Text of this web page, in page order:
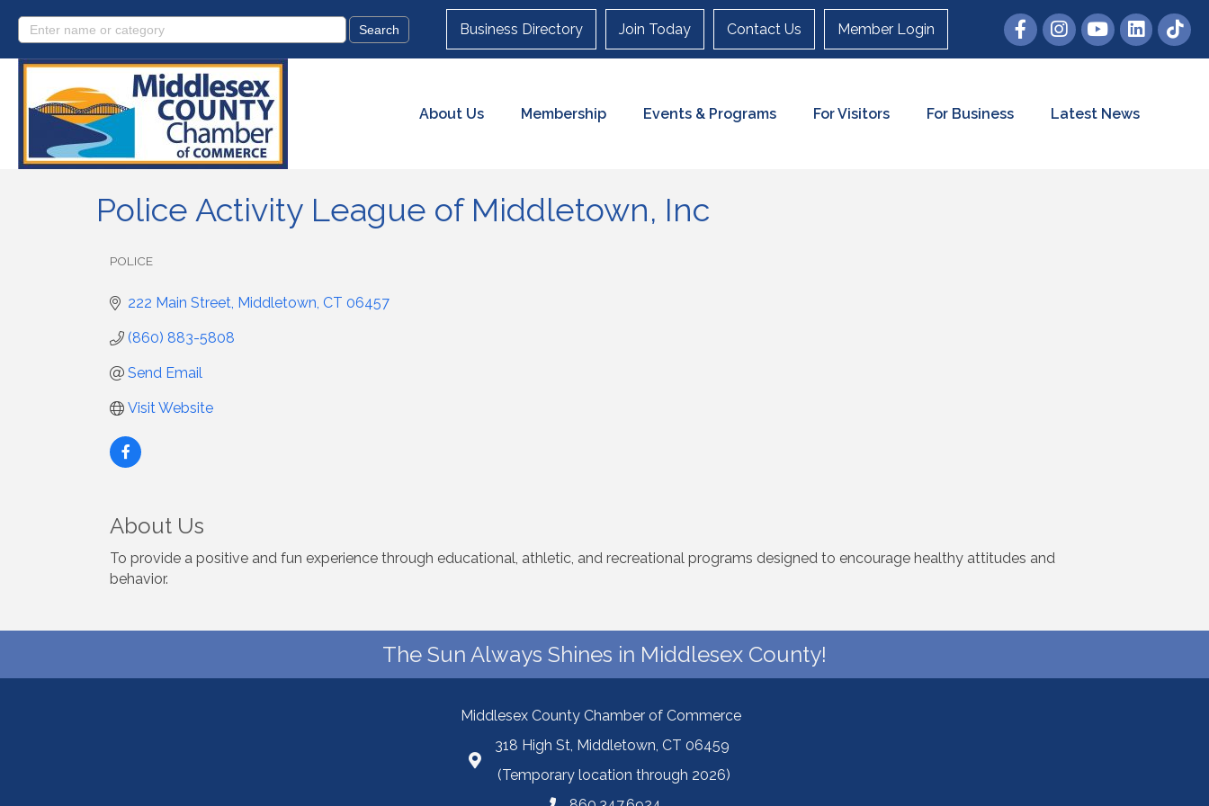
Business Directory Join Today Contact Us Member Login
About Us Membership Events & Programs For Visitors For Business Latest News
Police Activity League of Middletown, Inc
POLICE
222 Main Street Middletown CT 06457
(860) 883-5808
Send Email
Visit Website
About Us
To provide a positive and fun experience through educational, athletic, and recreational programs designed to encourage healthy attitudes and
behavior.
The Sun Always Shines in Middlesex County!
Middlesex County Chamber of Commerce
318 High St, Middletown, CT 06459
(Temporary location through 2026)